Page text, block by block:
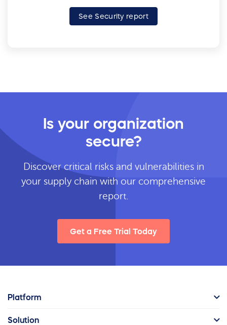
See Security report
Is your organization
secure?
Discover critical risks and vulnerabilities in
your supply chain with our comprehensive
report.
Get a Free Trial Today
Platform
Solution